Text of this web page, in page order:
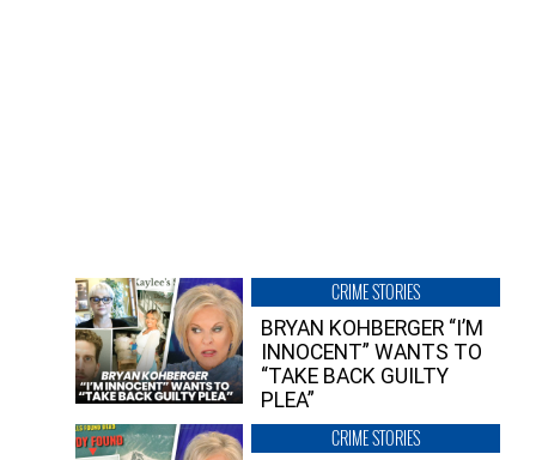
CRIME STORIES
BRYAN KOHBERGER “I’M
INNOCENT” WANTS TO
“TAKE BACK GUILTY
PLEA”
CRIME STORIES